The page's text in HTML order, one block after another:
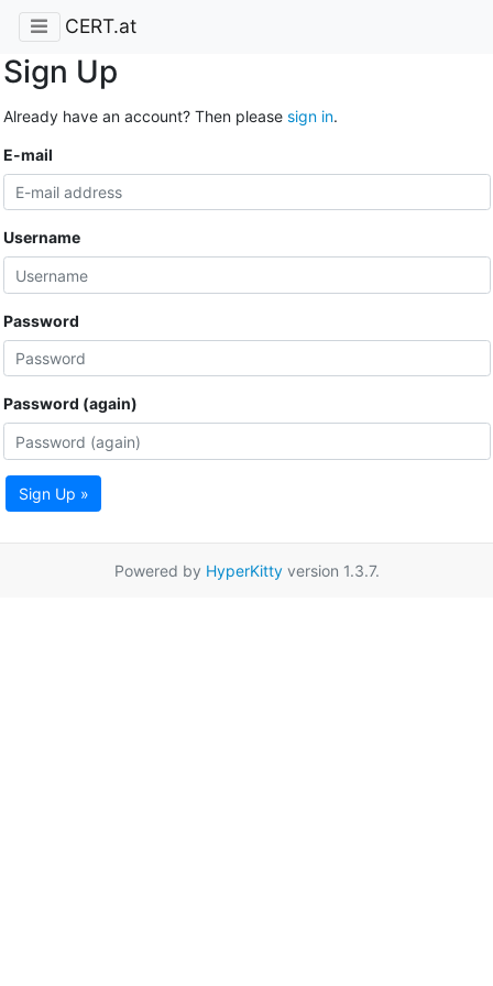
CERT.at
Sign Up
Already have an account? Then please sign in.
E-mail
Username
Password
Password (again)
Sign Up »
Powered by HyperKittyversion 1.3.7.